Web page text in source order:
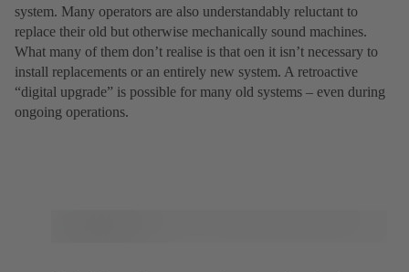
system. Many operators are also understandably reluctant to
replace their old but otherwise mechanically sound machines.
What many of them donʼt realise is that oen it isnʼt necessary to
install replacements or an entirely new system. A retroactive
“digital upgrade” is possible for many old systems – even during
ongoing operations.